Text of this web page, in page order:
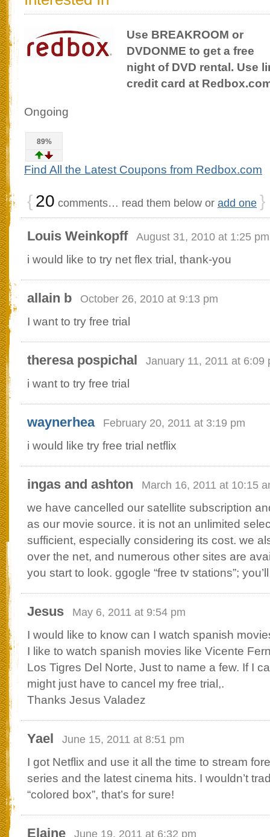
Use BREAKROOM or
DVDONME to get a free
night of DVD rental. Use
credit card at
Ongoing
89%
Find All the Latest Coupons from Redbox.com
{20 comments… read them below or add one }
Louis Weinkopff August 31, 2010 at 1:25 pm
i would like to try net flex trial, thank-you
allain b October 26, 2010 at 9:13 pm
I want to try free trial
theresa pospichal January 11, 2011 at 6:09
i want to try free trial
waynerhea February 20, 2011 at 3:19 pm
i would like try free trial netflix
ingas and ashton March 16, 2011 at 10:15
we have cancelled our satellite subscription
as our movie source. it is not an unlimited
sufficient, especially considering its cost. we
over the net, and numerous other sites are
you start to look. ggogle “free tv stations”;
Jesus May 6, 2011 at 9:54 pm
I would like to know can I watch spanish
I like to watch spanish movies like Vicente
Los Tigres Del Norte, Just to name a few. If I
might just have to cancel my free trial,.
Thanks Jesus Valadez
Yael June 15, 2011 at 8:51 pm
I got Netflix and use it all the time to stream
series and the latest cinema hits. I wouldn’t
“colored box”, that’s for sure!
Elaine June 19, 2011 at 6:32 pm